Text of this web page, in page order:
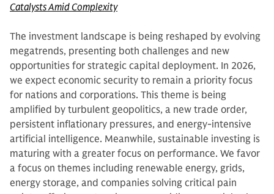
Catalysts Amid Complexity
The investment landscape is being reshaped by evolving
megatrends, presenting both challenges and new
opportunities for strategic capital deployment. In 2026,
we expect economic security to remain a priority focus
for nations and corporations. This theme is being
amplified by turbulent geopolitics, a new trade order,
persistent inflationary pressures, and energy-intensive
artificial intelligence. Meanwhile, sustainable investing is
maturing with a greater focus on performance. We favor
a focus on themes including renewable energy, grids,
energy storage, and companies solving critical pain